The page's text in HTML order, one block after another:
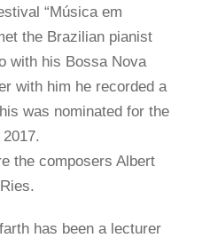
“Música em
the Brazilian pianist
with his Bossa Nova
with him he recorded a
was nominated for the
the composers Albert
has been a lecturer